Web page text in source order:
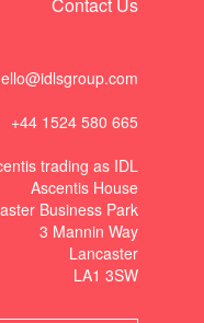
Contact Us
+44 1524 580 665
trading as IDL
Ascentis House
Business Park
3 Mannin Way
Lancaster
LA1 3SW